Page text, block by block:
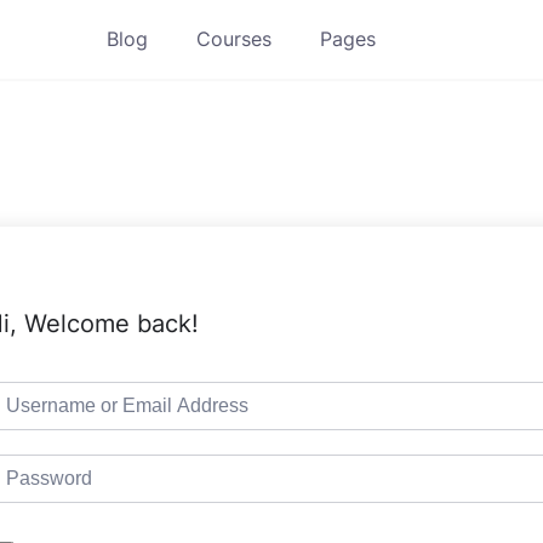
Blog Courses Pages
Welcome back!